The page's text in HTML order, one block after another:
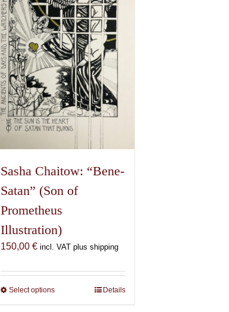
options
may
be
chosen
on
the
product
page
Sasha Chaitow: “Bene-
Satan” (Son of
Prometheus
Illustration)
150,00 € incl. VAT plus shipping
Select optionsThis
Details